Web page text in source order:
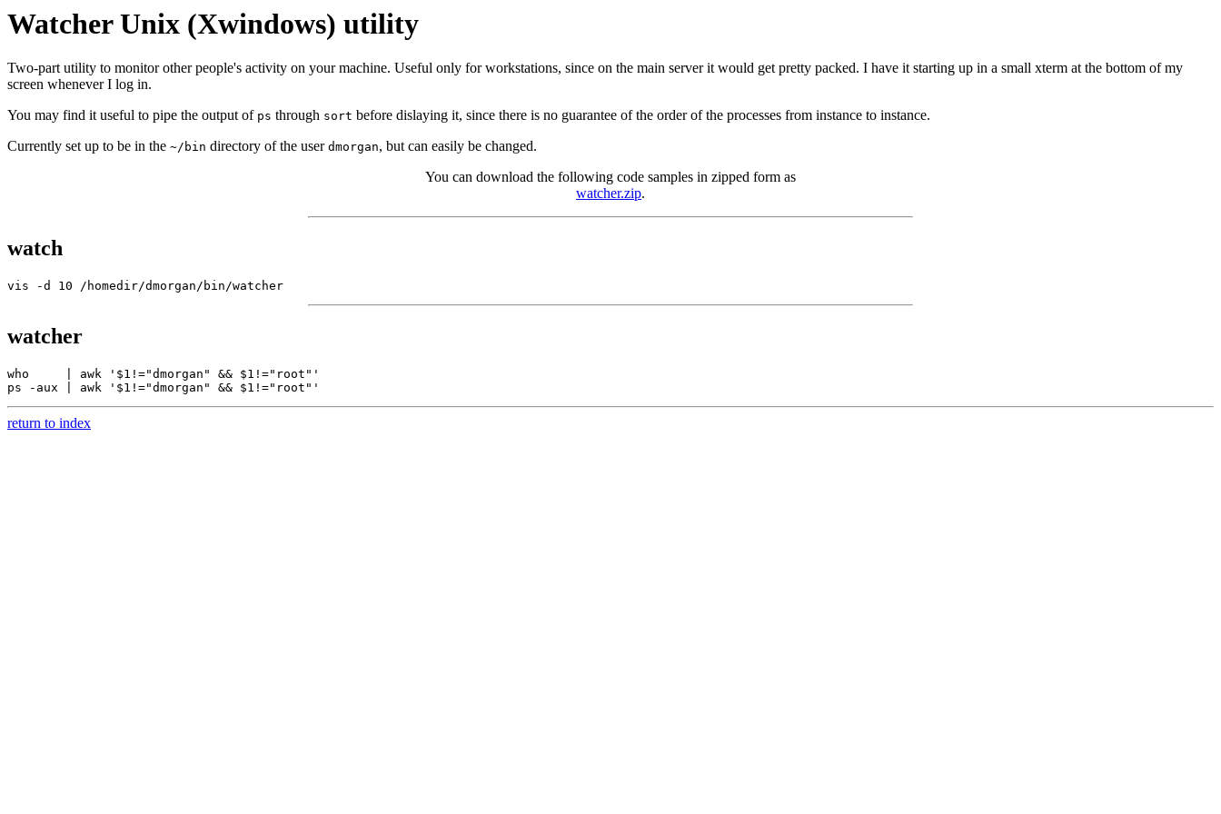
Watcher Unix (Xwindows) utility
Two-part utility to monitor other people's activity on your machine. Useful only for workstations, since on the main server it would get pretty packed. I have it starting up in a small xterm at the bottom of my
screen whenever I log in.
You may find it useful to pipe the output of ps through sort before dislaying it, since there is no guarantee of the order of the processes from instance to instance.
Currently set up to be in the ~/bin directory of the user dmorgan, but can easily be changed.
You can download the following code samples in zipped form as
watcher.zip.
watch
watcher
who     | awk '$1!="dmorgan" && $1!="root"'
return to index